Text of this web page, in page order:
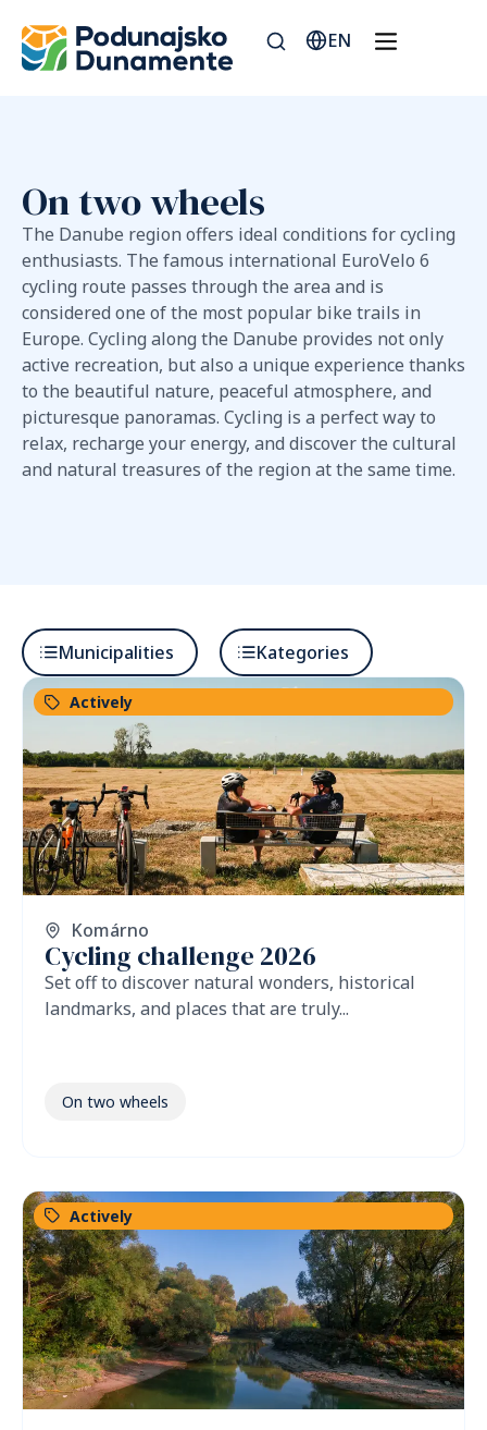
EN
On two wheels
The Danube region offers ideal conditions for cycling
enthusiasts. The famous international EuroVelo 6
cycling route passes through the area and is
considered one of the most popular bike trails in
Europe. Cycling along the Danube provides not only
active recreation, but also a unique experience thanks
to the beautiful nature, peaceful atmosphere, and
picturesque panoramas. Cycling is a perfect way to
relax, recharge your energy, and discover the cultural
and natural treasures of the region at the same time.
Municipalities Kategories
Actively
Komárno
Cycling challenge 2026
Set off to discover natural wonders, historical
landmarks, and places that are truly...
On two wheels
Actively